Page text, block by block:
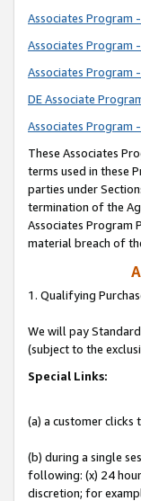
Associates Program
Associates Program
Associates Program
DE Associate
Associates Program
These Associates
terms used in these
parties under
termination of the
Associates Program
material breach of
1. Qualifying
We will pay
(subject to the
Special Links:
(a) a customer clicks
(b) during a single
following: (x) 24
discretion; for